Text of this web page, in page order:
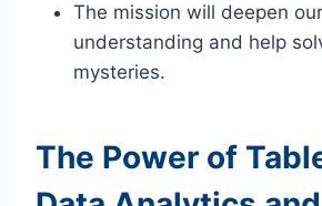
The mission will deepen
understanding and help
mysteries.
The Power of